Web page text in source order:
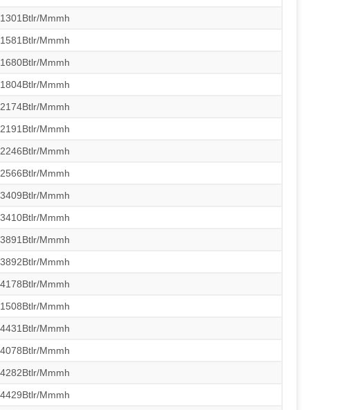
Mmmh
Mmmh
Mmmh
Mmmh
Mmmh
Mmmh
Mmmh
Mmmh
Mmmh
Mmmh
Mmmh
Mmmh
Mmmh
Mmmh
Mmmh
Mmmh
Mmmh
Mmmh